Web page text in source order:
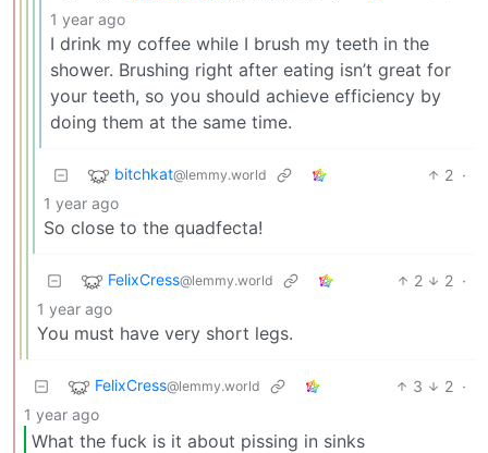
1 year ago
I drink my coffee while I brush my teeth in the
shower. Brushing right after eating isn’t great for
your teeth, so you should achieve efficiency by
doing them at the same time.
bitchkat@lemmy.world 2 ·
1 year ago
So close to the quadfecta!
FelixCress@lemmy.world 2 2 ·
1 year ago
You must have very short legs.
FelixCress@lemmy.world 3 2 ·
1 year ago
What the fuck is it about pissing in sinks